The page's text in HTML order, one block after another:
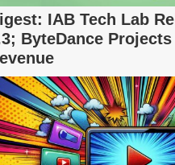
IAB Tech Lab
ByteDance Projects